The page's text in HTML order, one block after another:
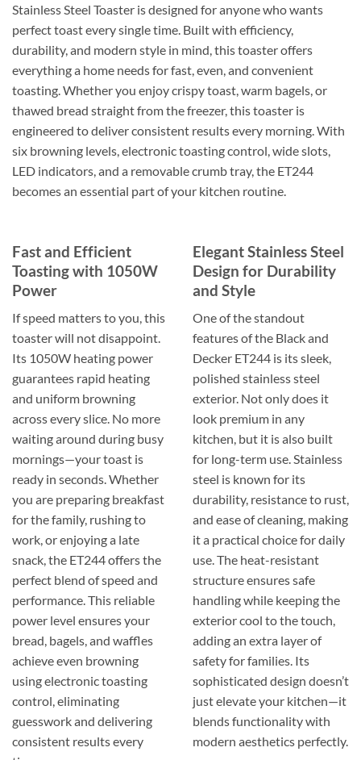
Stainless Steel Toaster is designed for anyone who wants
perfect toast every single time. Built with efficiency,
durability, and modern style in mind, this toaster offers
everything a home needs for fast, even, and convenient
toasting. Whether you enjoy crispy toast, warm bagels, or
thawed bread straight from the freezer, this toaster is
engineered to deliver consistent results every morning. With
six browning levels, electronic toasting control, wide slots,
LED indicators, and a removable crumb tray, the ET244
becomes an essential part of your kitchen routine.
Fast and Efficient
Toasting with 1050W
Power
If speed matters to you, this
toaster will not disappoint.
Its 1050W heating power
guarantees rapid heating
and uniform browning
across every slice. No more
waiting around during busy
mornings—your toast is
ready in seconds. Whether
you are preparing breakfast
for the family, rushing to
work, or enjoying a late
snack, the ET244 offers the
perfect blend of speed and
performance. This reliable
power level ensures your
bread, bagels, and waffles
achieve even browning
using electronic toasting
control, eliminating
guesswork and delivering
consistent results every
Elegant Stainless Steel
Design for Durability
and Style
One of the standout
features of the Black and
Decker ET244 is its sleek,
polished stainless steel
exterior. Not only does it
look premium in any
kitchen, but it is also built
for long-term use. Stainless
steel is known for its
durability, resistance to rust,
and ease of cleaning, making
it a practical choice for daily
use. The heat-resistant
structure ensures safe
handling while keeping the
exterior cool to the touch,
adding an extra layer of
safety for families. Its
sophisticated design doesn’t
just elevate your kitchen—it
blends functionality with
modern aesthetics perfectly.